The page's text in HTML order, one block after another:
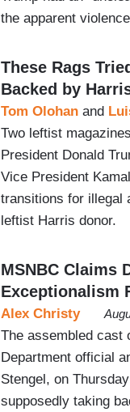
the apparent
These Rags
Backed by
Tom Olohan and
Two leftist
President Donald
Vice President
transitions for illegal
leftist Harris donor.
MSNBC Claims
Exceptionalism
Alex Christy
The assembled cast
Department official
Stengel, on
supposedly taking